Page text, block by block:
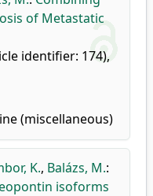
of Metastatic
identifier: 174),
(miscellaneous)
K., Balázs, M.:
isoforms